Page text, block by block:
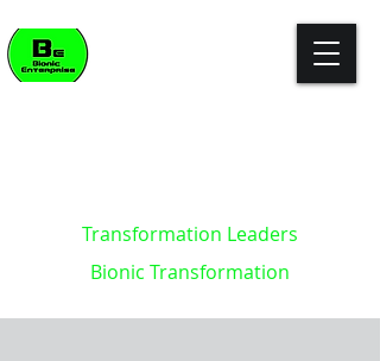
Transformation Leaders
Bionic Transformation